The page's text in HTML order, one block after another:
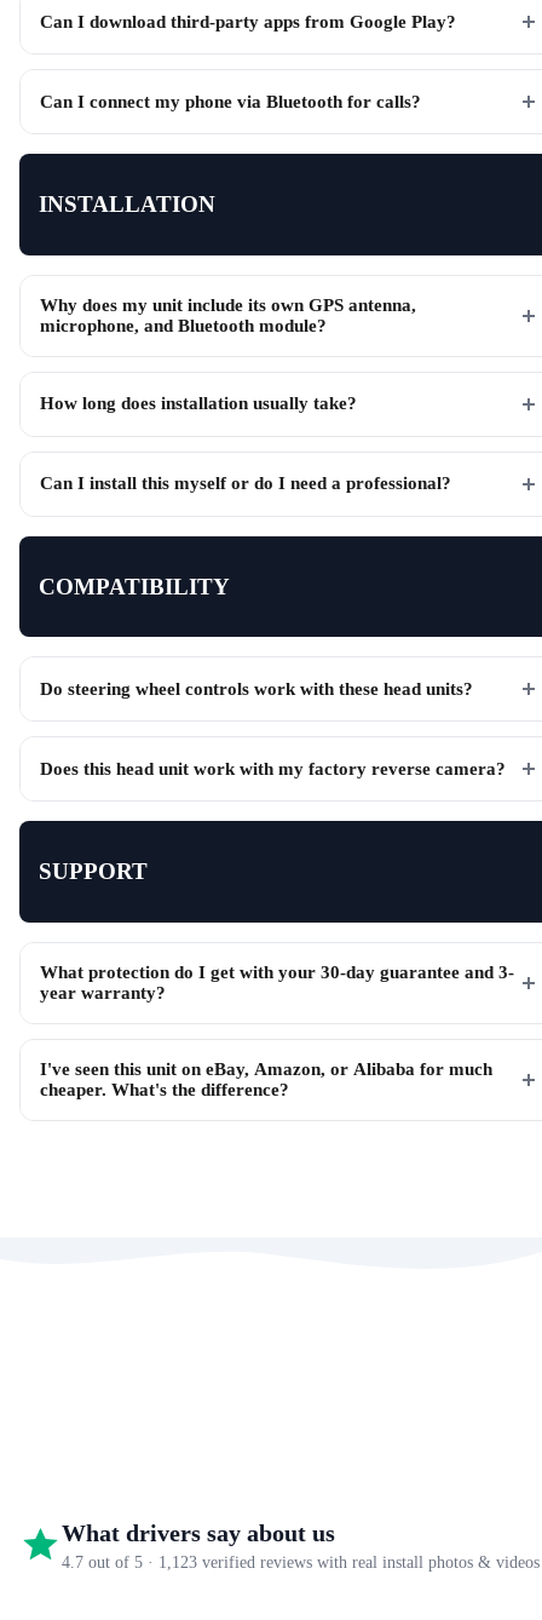
Can I download third-party apps from Google Play?
Can I connect my phone via Bluetooth for calls?
INSTALLATION
Why does my unit include its own GPS antenna,
microphone, and Bluetooth module?
How long does installation usually take?
Can I install this myself or do I need a professional?
COMPATIBILITY
Do steering wheel controls work with these head units?
Does this head unit work with my factory reverse camera?
SUPPORT
What protection do I get with your 30-day guarantee and 3-
year warranty?
I've seen this unit on eBay, Amazon, or Alibaba for much
cheaper. What's the difference?
What drivers say about us
4.7 out of 5 · 1,123 verified reviews with real install photos & videos